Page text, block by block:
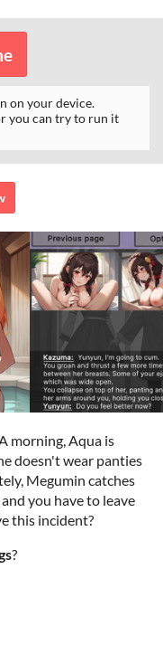
on your device.
you can try to run it
morning, Aqua is
doesn't wear panties
Megumin catches
you have to leave
this incident?
?